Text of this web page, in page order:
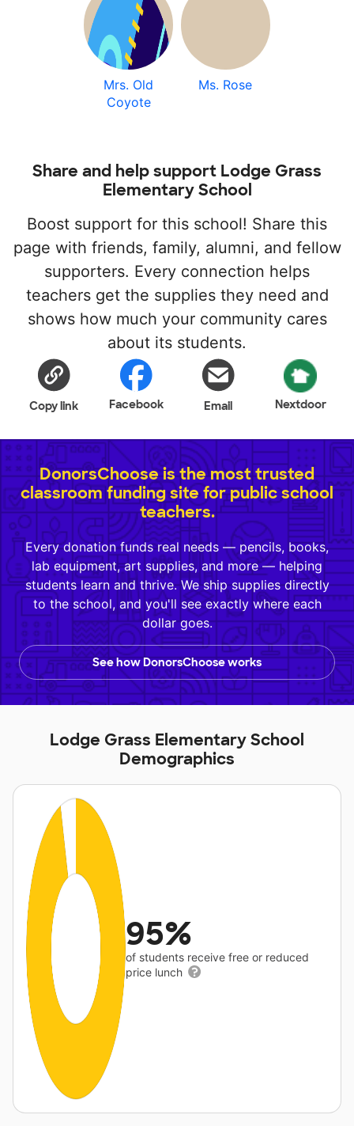
Mrs. Old
Coyote
Ms. Rose
Share and help support Lodge Grass
Elementary School
Boost support for this school! Share this
page with friends, family, alumni, and fellow
supporters. Every connection helps
teachers get the supplies they need and
shows how much your community cares
about its students.
Copy link Facebook Email Nextdoor
DonorsChoose is the most trusted
classroom funding site for public school
teachers.
Every donation funds real needs — pencils, books,
lab equipment, art supplies, and more — helping
students learn and thrive. We ship supplies directly
to the school, and you'll see exactly where each
dollar goes.
See how DonorsChoose works
Lodge Grass Elementary School
Demographics
95%
of students receive free or reduced
price lunch